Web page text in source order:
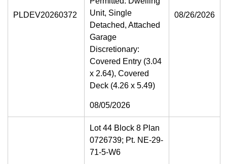
PLDEV20260372
Unit, Single
Detached, Attached
Garage
Discretionary:
Covered Entry (3.04
x 2.64), Covered
Deck (4.26 x 5.49)
08/05/2026
08/26/2026
Lot 44 Block 8 Plan
0726739; Pt. NE-29-
71-5-W6